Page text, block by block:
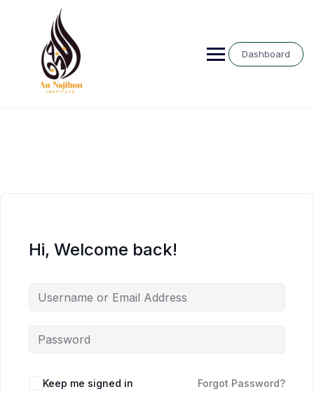
Dashboard
Hi, Welcome back!
Keep me signed in Forgot Password?